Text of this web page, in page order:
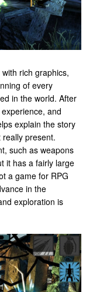
rich graphics,
of every
in the world. After
and
explain the story
really present.
such as weapons
it has a fairly large
a game for RPG
in the
exploration is